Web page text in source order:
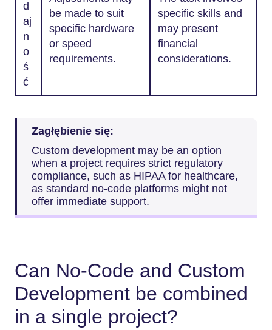
d
aj
n
o
ś
ć
be made to suit
specific hardware
or speed
requirements.
specific skills and
may present
financial
considerations.
Zagłębienie się:
Custom development may be an option
when a project requires strict regulatory
compliance, such as HIPAA for healthcare,
as standard no-code platforms might not
offer immediate support.
Can No-Code and Custom
Development be combined
in a single project?